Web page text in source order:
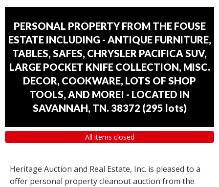
PERSONAL PROPERTY FROM THE FOUSE
ESTATE INCLUDING - ANTIQUE FURNITURE,
TABLES, SAFES, CHRYSLER PACIFICA SUV,
LARGE POCKET KNIFE COLLECTION, MISC.
DECOR, COOKWARE, LOTS OF SHOP
TOOLS, AND MORE! - LOCATED IN
SAVANNAH, TN. 38372 (295 lots)
All items closed
Heritage Auction and Real Estate, Inc. is pleased to a
offer personal property cleanout auction from the